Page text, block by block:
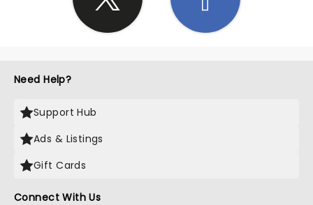
Need Help?
Support Hub
Ads & Listings
Gift Cards
Connect With Us